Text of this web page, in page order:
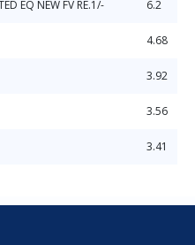
EQ NEW FV RE.1/- 6.2
4.68
3.92
3.56
3.41